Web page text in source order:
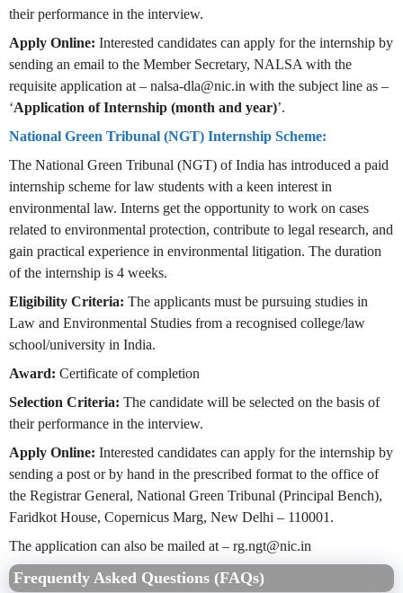
their performance in the interview.
Apply Online: Interested candidates can apply for the internship by
sending an email to the Member Secretary, NALSA with the
requisite application at – nalsa-dla@nic.in with the subject line as –
‘Application of Internship (month and year)’.
National Green Tribunal (NGT) Internship Scheme:
The National Green Tribunal (NGT) of India has introduced a paid
internship scheme for law students with a keen interest in
environmental law. Interns get the opportunity to work on cases
related to environmental protection, contribute to legal research, and
gain practical experience in environmental litigation. The duration
of the internship is 4 weeks.
Eligibility Criteria: The applicants must be pursuing studies in
Law and Environmental Studies from a recognised college/law
school/university in India.
Award: Certificate of completion
Selection Criteria: The candidate will be selected on the basis of
their performance in the interview.
Apply Online: Interested candidates can apply for the internship by
sending a post or by hand in the prescribed format to the office of
the Registrar General, National Green Tribunal (Principal Bench),
Faridkot House, Copernicus Marg, New Delhi – 110001.
The application can also be mailed at – rg.ngt@nic.in
Frequently Asked Questions (FAQs)